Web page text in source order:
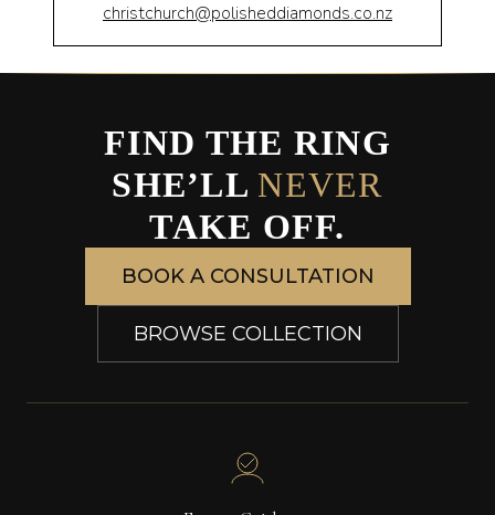
christchurch@polisheddiamonds.co.nz
FIND THE RING
SHE’LL NEVER
TAKE OFF.
BOOK A CONSULTATION
BROWSE COLLECTION